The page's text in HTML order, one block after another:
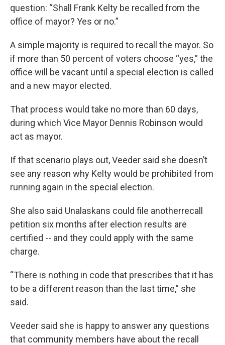
question: “Shall Frank Kelty be recalled from the
office of mayor? Yes or no.”
A simple majority is required to recall the mayor. So
if more than 50 percent of voters choose “yes,” the
office will be vacant until a special election is called
and a new mayor elected.
That process would take no more than 60 days,
during which Vice Mayor Dennis Robinson would
act as mayor.
If that scenario plays out, Veeder said she doesn’t
see any reason why Kelty would be prohibited from
running again in the special election.
She also said Unalaskans could file anotherrecall
petition six months after election results are
certified -- and they could apply with the same
charge.
“There is nothing in code that prescribes that it has
to be a different reason than the last time,” she
said.
Veeder said she is happy to answer any questions
that community members have about the recall